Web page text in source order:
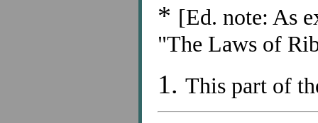
* [Ed. note: As
"The Laws of
1. This part of